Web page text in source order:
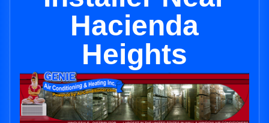
Hacienda
Heights